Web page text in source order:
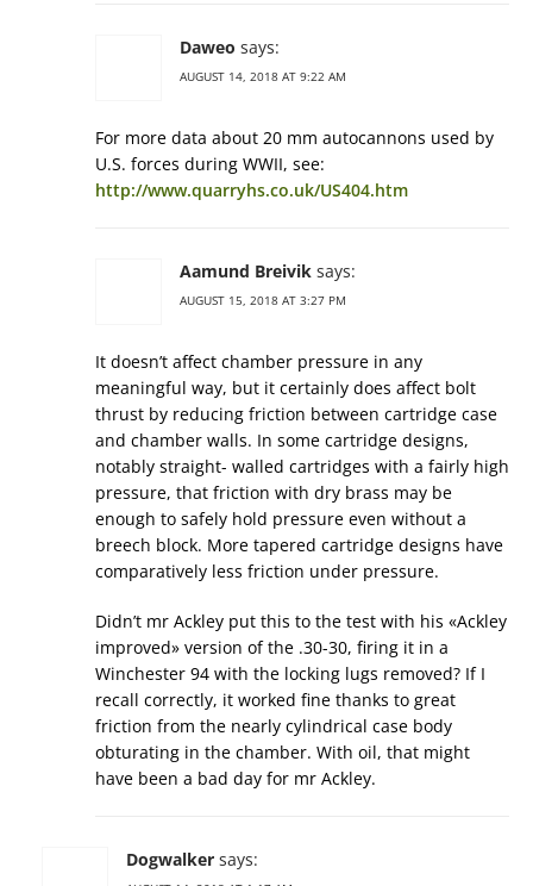
Daweo says:
AUGUST 14, 2018 AT 9:22 AM
For more data about 20 mm autocannons used by
U.S. forces during WWII, see:
http://www.quarryhs.co.uk/US404.htm
Aamund Breivik says:
AUGUST 15, 2018 AT 3:27 PM
It doesn’t affect chamber pressure in any
meaningful way, but it certainly does affect bolt
thrust by reducing friction between cartridge case
and chamber walls. In some cartridge designs,
notably straight- walled cartridges with a fairly high
pressure, that friction with dry brass may be
enough to safely hold pressure even without a
breech block. More tapered cartridge designs have
comparatively less friction under pressure.
Didn’t mr Ackley put this to the test with his «Ackley
improved» version of the .30-30, firing it in a
Winchester 94 with the locking lugs removed? If I
recall correctly, it worked fine thanks to great
friction from the nearly cylindrical case body
obturating in the chamber. With oil, that might
have been a bad day for mr Ackley.
Dogwalker says: